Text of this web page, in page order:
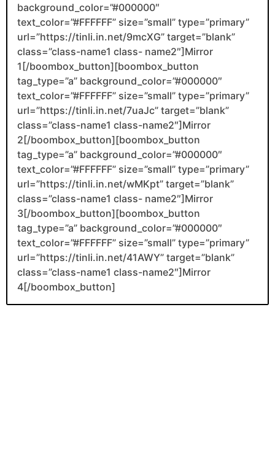
background_color=”#000000″
text_color=”#FFFFFF” size=”small” type=”primary”
url=”https://tinli.in.net/9mcXG” target=”blank”
class=”class-name1 class- name2″]Mirror
1[/boombox_button][boombox_button
tag_type=”a” background_color=”#000000″
text_color=”#FFFFFF” size=”small” type=”primary”
url=”https://tinli.in.net/7uaJc” target=”blank”
class=”class-name1 class-name2″]Mirror
2[/boombox_button][boombox_button
tag_type=”a” background_color=”#000000″
text_color=”#FFFFFF” size=”small” type=”primary”
url=”https://tinli.in.net/wMKpt” target=”blank”
class=”class-name1 class- name2″]Mirror
3[/boombox_button][boombox_button
tag_type=”a” background_color=”#000000″
text_color=”#FFFFFF” size=”small” type=”primary”
url=”https://tinli.in.net/41AWY” target=”blank”
class=”class-name1 class-name2″]Mirror
4[/boombox_button]